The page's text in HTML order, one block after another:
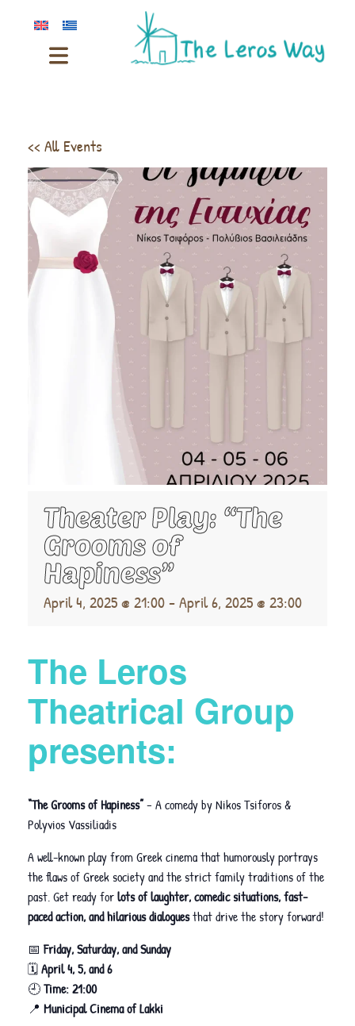
<< All Events
Theater Play: “The
Grooms of
Hapiness”
April 4, 2025 @ 21:00-April 6, 2025 @ 23:00
The Leros
Theatrical Group
presents:
“The Grooms of Hapiness”– A comedy by Nikos Tsiforos &
Polyvios Vassiliadis
A well-known play from Greek cinema that humorously portrays
the flaws of Greek society and the strict family traditions of the
past. Get ready forlots of laughter, comedic situations, fast-
paced action, and hilarious dialoguesthat drive the story forward!
📅 Friday, Saturday, and Sunday
🗓April 4, 5, and 6
🕘Time: 21:00
📍 Municipal Cinema of Lakki